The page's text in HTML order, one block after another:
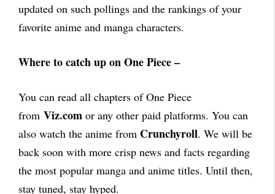
updated on such pollings and the rankings of your
favorite anime and manga characters.
Where to catch up on One Piece –
You can read all chapters of One Piece
from Viz.com or any other paid platforms. You can
also watch the anime from Crunchyroll. We will be
back soon with more crisp news and facts regarding
the most popular manga and anime titles. Until then,
stay tuned, stay hyped.